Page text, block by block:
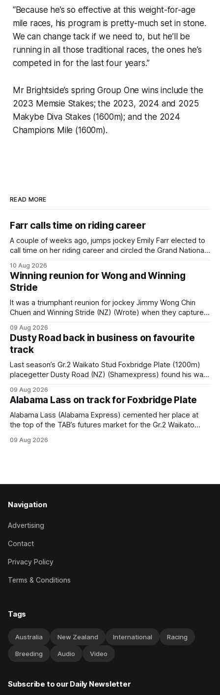
“Because he’s so effective at this weight-for-age
mile races, his program is pretty-much set in stone.
We can change tack if we need to, but he’ll be
running in all those traditional races, the ones he’s
competed in for the last four years.”
Mr Brightside’s spring Group One wins include the
2023 Memsie Stakes; the 2023, 2024 and 2025
Makybe Diva Stakes (1600m); and the 2024
Champions Mile (1600m).
READ MORE
Farr calls time on riding career
A couple of weeks ago, jumps jockey Emily Farr elected to
call time on her riding career and circled the Grand National
didn’t get the fairytale ending she was hoping for. On the
opening day of the carnival she
10 Aug 2026
Winning reunion for Wong and Winning
Stride
It was a triumphant reunion for jockey Jimmy Wong Chin
Chuen and Winning Stride (NZ) (Wrote) when they captured
race – at Perak racecourse on Saturday. Wong last rode the
Wrote galloper to victory in a Class 4 race at Kranji
09 Aug 2026
Dusty Road back in business on favourite
track
Last season’s Gr.2 Waikato Stud Foxbridge Plate (1200m)
placegetter Dusty Road (NZ) (Shamexpress) found his way
held out all challengers to claim the Cambridge Stud Proud
Horse Ambulance Supporters (1200m) open sprint at Te
Rapa on
09 Aug 2026
Alabama Lass on track for Foxbridge Plate
Alabama Lass (Alabama Express) cemented her place at
the top of the TAB’s futures market for the Gr.2 Waikato
following her comfortable trial win over 1050m at the
09 Aug 2026
Navigation
Advertising
Contact
Privacy Policy
Terms & Conditions
Tags
Australia New Zealand International Racing
Breeding Audio Video
Subscribe to our Daily Newsletter